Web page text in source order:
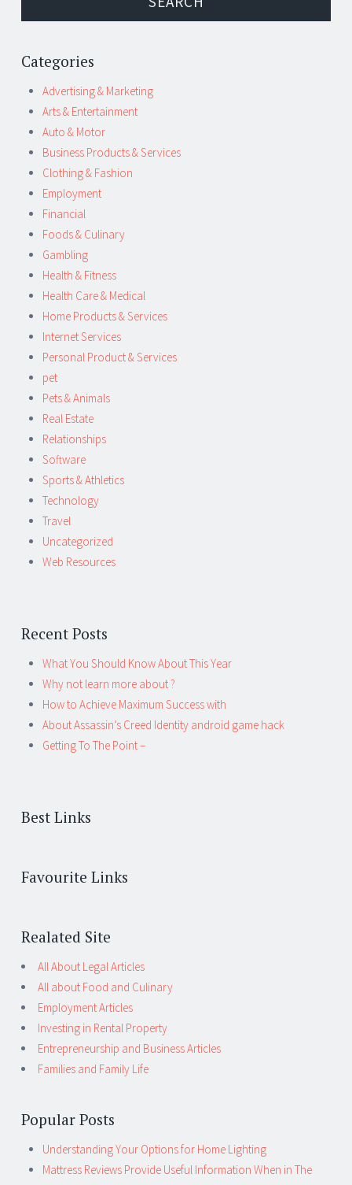
Categories
Advertising & Marketing
Arts & Entertainment
Auto & Motor
Business Products & Services
Clothing & Fashion
Employment
Financial
Foods & Culinary
Gambling
Health & Fitness
Health Care & Medical
Home Products & Services
Internet Services
Personal Product & Services
pet
Pets & Animals
Real Estate
Relationships
Software
Sports & Athletics
Technology
Travel
Uncategorized
Web Resources
Recent Posts
What You Should Know About This Year
Why not learn more about ?
How to Achieve Maximum Success with
About Assassin’s Creed Identity android game hack
Getting To The Point –
Best Links
Favourite Links
Realated Site
All About Legal Articles
All about Food and Culinary
Employment Articles
Investing in Rental Property
Entrepreneurship and Business Articles
Families and Family Life
Popular Posts
Understanding Your Options for Home Lighting
Mattress Reviews Provide Useful Information When in The